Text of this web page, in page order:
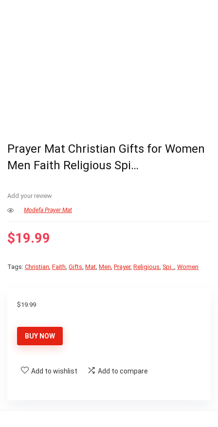
Prayer Mat Christian Gifts for Women
Men Faith Religious Spi…
Add your review
Modefa Prayer Mat
$19.99
Tags: Christian, Faith, Gifts, Mat, Men, Prayer, Religious, Spi.., Women
$19.99
BUY NOW
Add to wishlist Add to compare